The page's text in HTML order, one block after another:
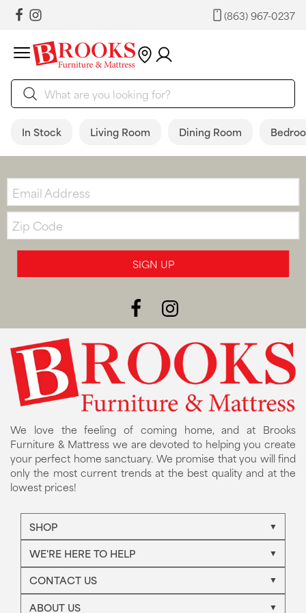
(863) 967-0237
In Stock Living Room Dining Room
Email:
Zip
Code
SIGN UP
We love the feeling of coming home, and at Brooks
Furniture & Mattress we are devoted to helping you create
your perfect home sanctuary. We promise that you will find
only the most current trends at the best quality and at the
lowest prices!
SHOP
WE'RE HERE TO HELP
CONTACT US
ABOUT US